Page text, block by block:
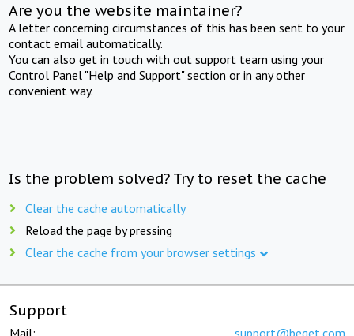
Are you the website maintainer?
A letter concerning circumstances of this has been sent to your
contact email automatically.
You can also get in touch with out support team using your
Control Panel "Help and Support" section or in any other
convenient way.
Is the problem solved? Try to reset the cache
Clear the cache automatically
Reload the page by pressing
Clear the cache from your browser settings
Support
Mail: support@beget.com